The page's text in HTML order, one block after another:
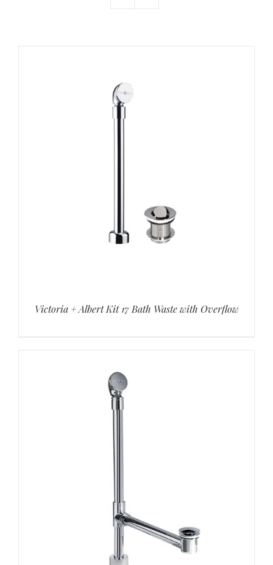
Victoria + Albert Kit 17 Bath Waste with Overflow